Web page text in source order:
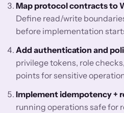
Map protocol contracts to
Define read/write
before implementation
Add authentication and
privilege tokens, role
points for sensitive
Implement idempotency +
running operations safe for